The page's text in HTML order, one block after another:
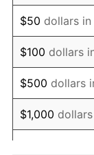
1945
1946
1947
1948
1949
$50 dollars in
$100 dollars
$500 dollars
$1,000